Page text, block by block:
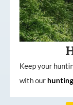
Keep your
with our hunting